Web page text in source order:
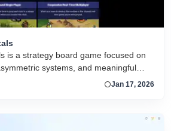
is a strategy board game focused on
systems, and meaningful
project is supported by digital tools that
Jan 17, 2026